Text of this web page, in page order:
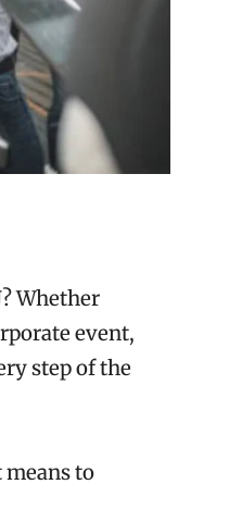
? Whether
event,
step of the
to